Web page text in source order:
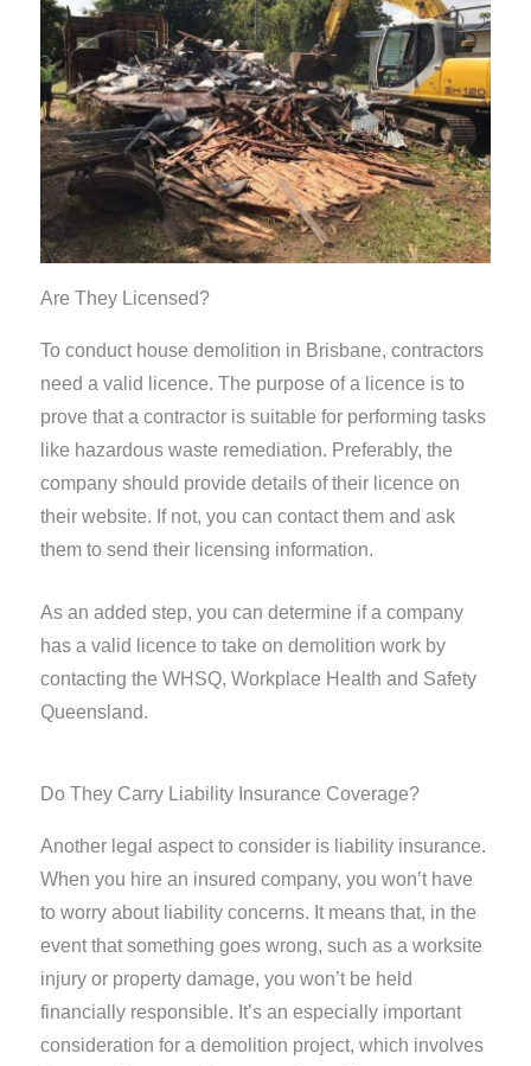
Are They Licensed?
To conduct house demolition in Brisbane, contractors
need a valid licence. The purpose of a licence is to
prove that a contractor is suitable for performing tasks
like hazardous waste remediation. Preferably, the
company should provide details of their licence on
their website. If not, you can contact them and ask
them to send their licensing information.
As an added step, you can determine if a company
has a valid licence to take on demolition work by
contacting the WHSQ, Workplace Health and Safety
Queensland.
Do They Carry Liability Insurance Coverage?
Another legal aspect to consider is liability insurance.
When you hire an insured company, you won’t have
to worry about liability concerns. It means that, in the
event that something goes wrong, such as a worksite
injury or property damage, you won’t be held
financially responsible. It’s an especially important
consideration for a demolition project, which involves